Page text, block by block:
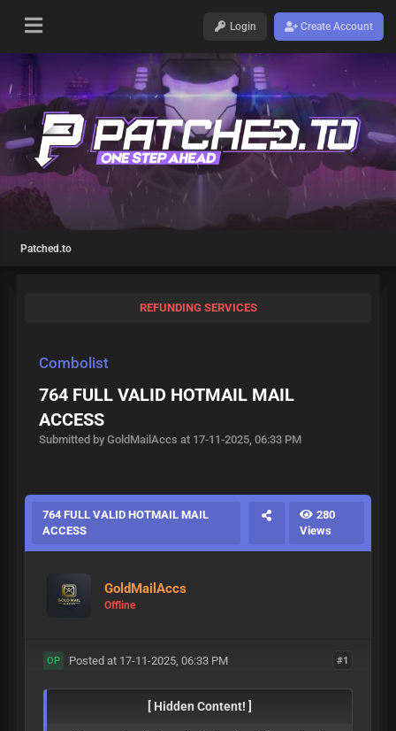
Login Create Account
Patched.to
REFUNDING SERVICES
Combolist
764 FULL VALID HOTMAIL MAIL
ACCESS
Submitted by GoldMailAccs at 17-11-2025, 06:33 PM
764 FULL VALID HOTMAIL MAIL
ACCESS
280
Views
GoldMailAccs
Offline
#1
OP Posted at 17-11-2025, 06:33 PM
[ Hidden Content! ]